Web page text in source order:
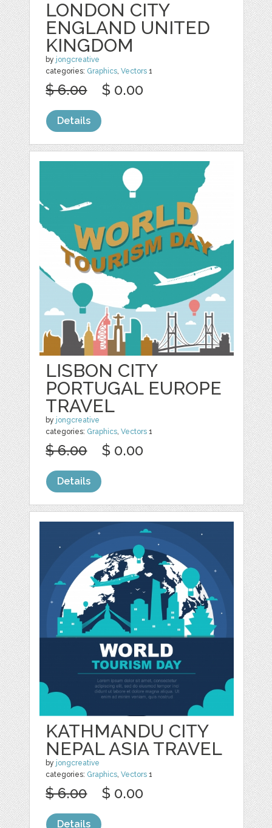
LONDON CITY
ENGLAND UNITED
KINGDOM
by jongcreative
categories: Graphics,Vectors 1
$ 6.00 $ 0.00
Details
LISBON CITY
PORTUGAL EUROPE
TRAVEL
by jongcreative
categories: Graphics,Vectors 1
$ 6.00 $ 0.00
Details
KATHMANDU CITY
NEPAL ASIA TRAVEL
by jongcreative
categories: Graphics,Vectors 1
$ 6.00 $ 0.00
Details